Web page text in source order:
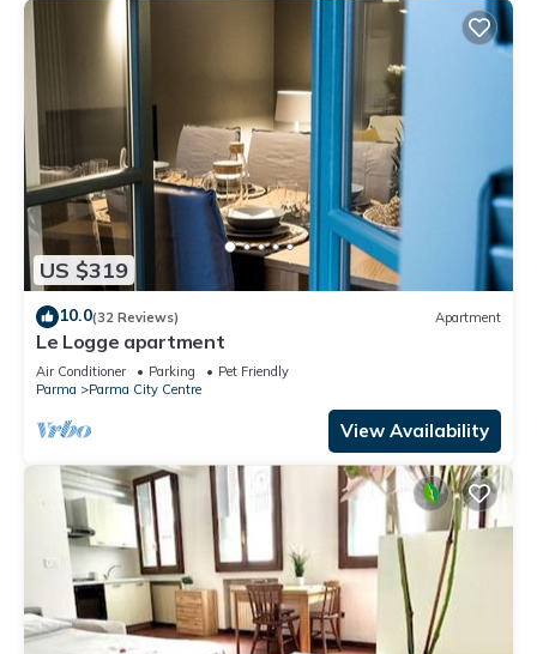
US $319
10.0(32 Reviews) Apartment
Le Logge apartment
Air Conditioner Parking
Pet Friendly
Parma
Parma City Centre
View Availability